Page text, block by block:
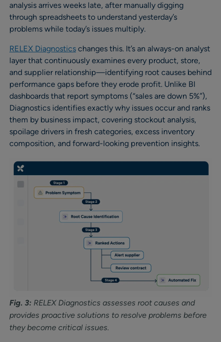
analysis arrives weeks late, after manually digging
through spreadsheets to understand yesterday’s
problems while today’s issues multiply.
RELEX Diagnostics changes this. It’s an always-on analyst
layer that continuously examines every product, store,
and supplier relationship—identifying root causes behind
performance gaps before they erode profit. Unlike BI
dashboards that report symptoms (“sales are down 5%”),
Diagnostics identifies exactly why issues occur and ranks
them by business impact, covering stockout analysis,
spoilage drivers in fresh categories, excess inventory
composition, and forward-looking prevention insights.
Fig. 3: RELEX Diagnostics assesses root causes and
provides proactive solutions to resolve problems before
they become critical issues.